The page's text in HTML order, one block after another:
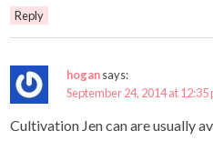
Reply
hogansays:
September 24, 2014 at 12:35
Cultivation Jen can are usually